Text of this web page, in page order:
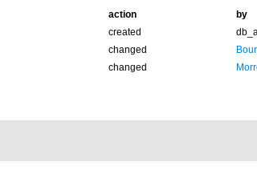
action
by
created
changed
changed